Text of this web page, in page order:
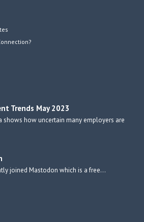
Trends May 2023
shows how uncertain many employers are
joined Mastodon which is a free…